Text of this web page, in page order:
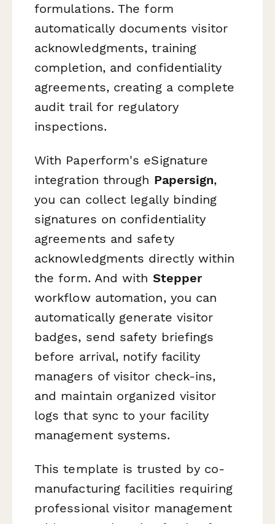
formulations. The form
automatically documents visitor
acknowledgments, training
completion, and confidentiality
agreements, creating a complete
audit trail for regulatory
inspections.
With Paperform's eSignature
integration through Papersign,
you can collect legally binding
signatures on confidentiality
agreements and safety
acknowledgments directly within
the form. And with Stepper
workflow automation, you can
automatically generate visitor
badges, send safety briefings
before arrival, notify facility
managers of visitor check-ins,
and maintain organized visitor
logs that sync to your facility
management systems.
This template is trusted by co-
manufacturing facilities requiring
professional visitor management